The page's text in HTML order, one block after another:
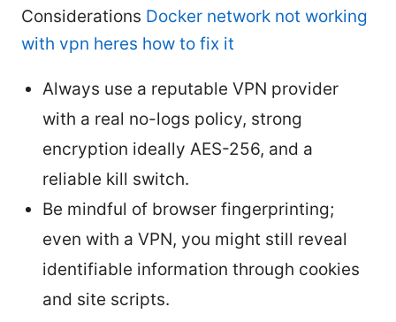
Considerations Docker network not working
with vpn heres how to fix it
Always use a reputable VPN provider
with a real no-logs policy, strong
encryption ideally AES-256, and a
reliable kill switch.
Be mindful of browser fingerprinting;
even with a VPN, you might still reveal
identifiable information through cookies
and site scripts.